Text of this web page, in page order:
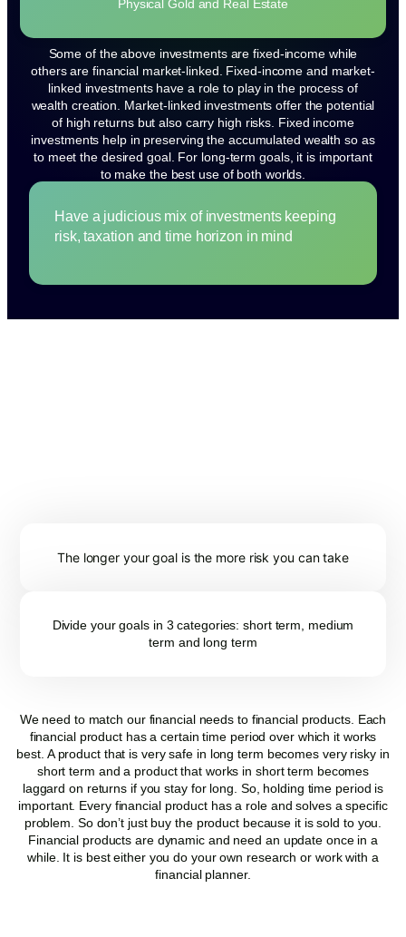
Physical Gold and Real Estate
Some of the above investments are fixed-income while
others are financial market-linked. Fixed-income and market-
linked investments have a role to play in the process of
wealth creation. Market-linked investments offer the potential
of high returns but also carry high risks. Fixed income
investments help in preserving the accumulated wealth so as
to meet the desired goal. For long-term goals, it is important
to make the best use of both worlds.
Have a judicious mix of investments keeping
risk, taxation and time horizon in mind
The longer your goal is the more risk you can take
Divide your goals in 3 categories: short term, medium
term and long term
We need to match our financial needs to financial products. Each
financial product has a certain time period over which it works
best. A product that is very safe in long term becomes very risky in
short term and a product that works in short term becomes
laggard on returns if you stay for long. So, holding time period is
important. Every financial product has a role and solves a specific
problem. So don’t just buy the product because it is sold to you.
Financial products are dynamic and need an update once in a
while. It is best either you do your own research or work with a
financial planner.